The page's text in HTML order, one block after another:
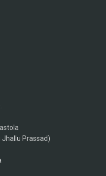
Jhallu Prassad)